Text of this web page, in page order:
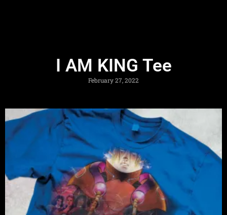
I AM KING Tee
February 27, 2022